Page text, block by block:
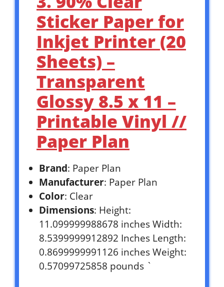
Sticker Paper for
Inkjet Printer (20
Sheets) –
Transparent
Glossy 8.5 x 11 –
Printable Vinyl //
Paper Plan
Brand: Paper Plan
Manufacturer: Paper Plan
Color: Clear
Dimensions: Height:
11.099999988678 inches Width:
8.5399999912892 Inches Length:
0.8699999991126 inches Weight:
0.57099725858 pounds `